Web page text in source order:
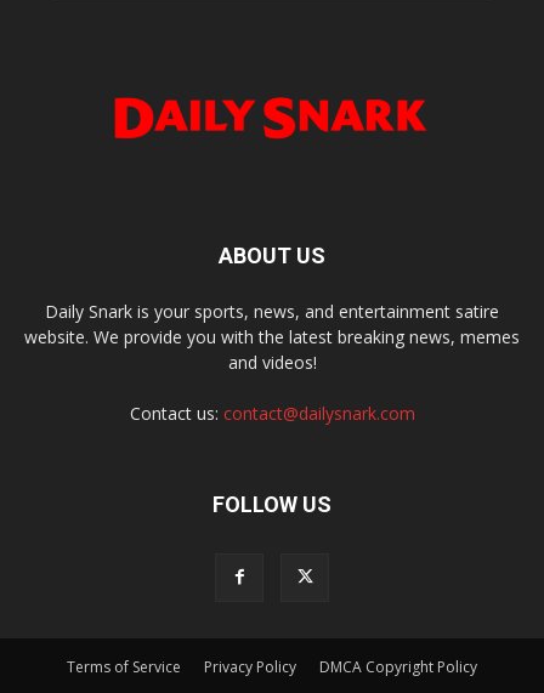
ABOUT US
Daily Snark is your sports, news, and entertainment satire
website. We provide you with the latest breaking news, memes
and videos!
Contact us: contact@dailysnark.com
FOLLOW US
Terms of Service Privacy Policy DMCA Copyright Policy